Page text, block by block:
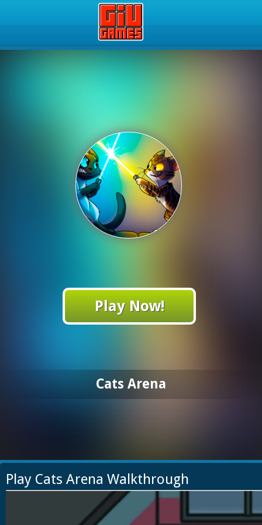
Play Now!
Cats Arena
Play Cats Arena Walkthrough